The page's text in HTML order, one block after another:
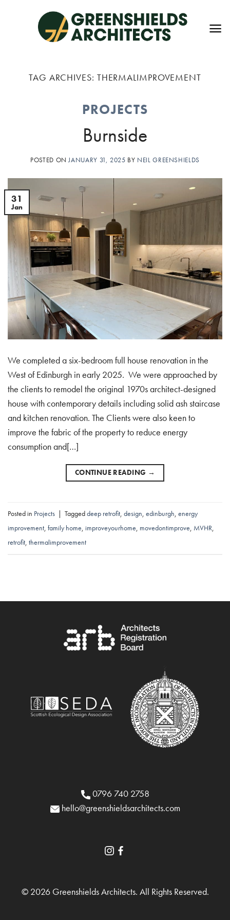
TAG ARCHIVES: THERMALIMPROVEMENT
PROJECTS
Burnside
POSTED ONJANUARY 31, 2025 BY NEIL GREENSHIELDS
31
Jan
We completed a six-bedroom full house renovation in the
West of Edinburgh in early 2025. We were approached by
the clients to remodel the original 1970s architect-designed
house with contemporary details including solid ash staircase
and kitchen renovation. The Clients were also keen to
improve the fabric of the property to reduce energy
consumption and[…]
CONTINUE READING →
Posted in Projects | Taggeddeep retrofit, design, edinburgh, energy
improvement, family home, improveyourhome, movedontimprove, MVHR,
retrofit, thermalimprovement
0796 740 2758
hello@greenshieldsarchitects.com
© 2026 Greenshields Architects. All Rights Reserved.